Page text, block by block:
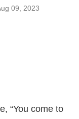
09, 2023
“You come to